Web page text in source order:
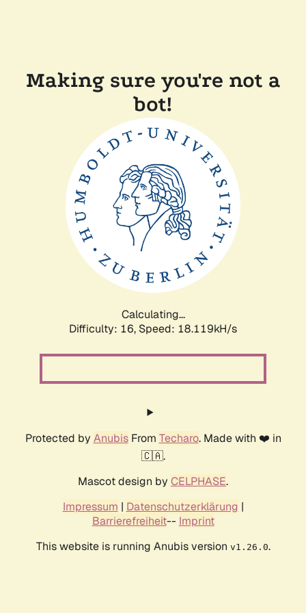
Making sure you're not a
bot!
Calculating...
Difficulty: 16, Speed: 18.119kH/s
Protected by AnubisFrom Techaro. Made with ❤️ in
🇨🇦.
Mascot design by CELPHASE.
Impressum | Datenschutzerklärung |
Barrierefreiheit-- Imprint
This website is running Anubis version v1.26.0.